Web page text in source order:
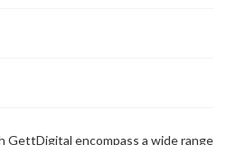
GettDigital encompass a wide range